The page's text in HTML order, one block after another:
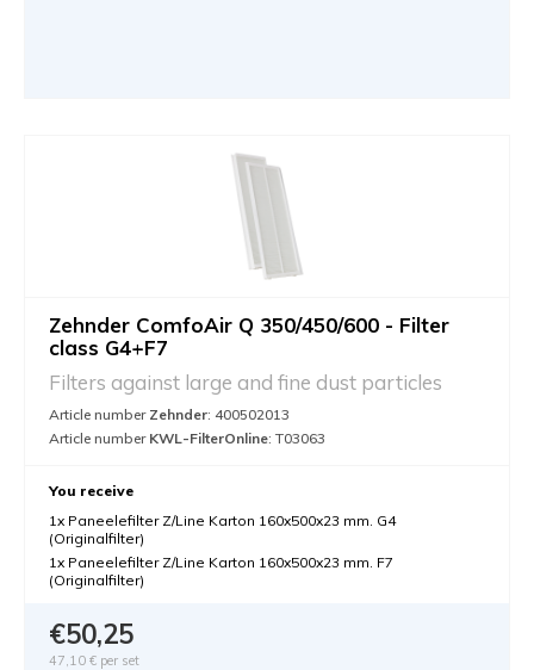
Zehnder ComfoAir Q 350/450/600 - Filter
class G4+F7
Filters against large and fine dust particles
Article number Zehnder: 400502013
Article number KWL-FilterOnline: T03063
You receive
1x Paneelefilter Z/Line Karton 160x500x23 mm. G4
(Originalfilter)
1x Paneelefilter Z/Line Karton 160x500x23 mm. F7
(Originalfilter)
€50,25
47,10 € per set